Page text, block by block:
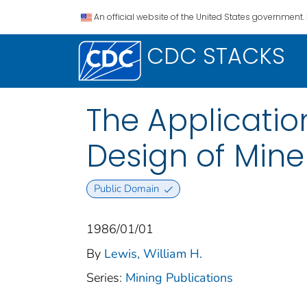
An official website of the United States government.
CDC STACKS
The
Design of
Public Domain
1986/01/01
By Lewis, William H.
Series: Mining Publications